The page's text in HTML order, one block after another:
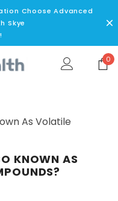
Choose Advanced
Skye
0
As Volatile
KNOWN AS